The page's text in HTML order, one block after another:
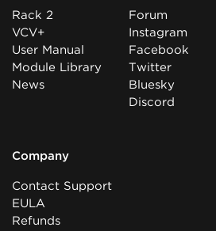
Rack 2
VCV+
User Manual
Module Library
News
Forum
Instagram
Facebook
Twitter
Bluesky
Discord
Company
Contact Support
EULA
Refunds